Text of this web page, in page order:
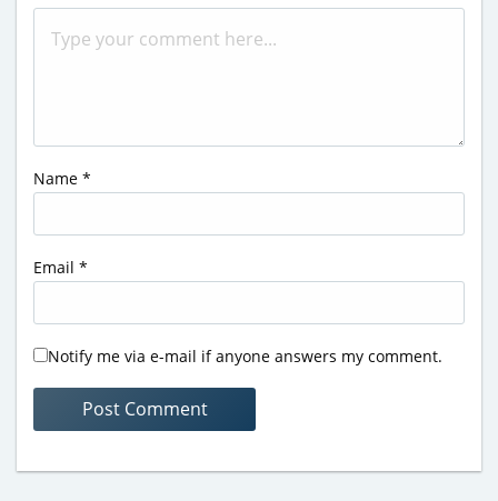
Name *
Email *
Notify me via e-mail if anyone answers my comment.